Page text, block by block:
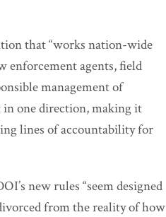
that “works nation-wide
enforcement agents, field
management of
in one direction, making it
lines of accountability for
new rules “seem designed
from the reality of how